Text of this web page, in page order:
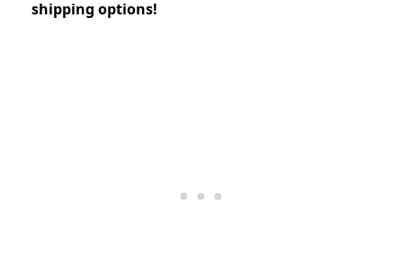
shipping options!